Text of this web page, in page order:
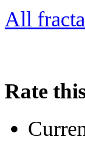
All
Rate